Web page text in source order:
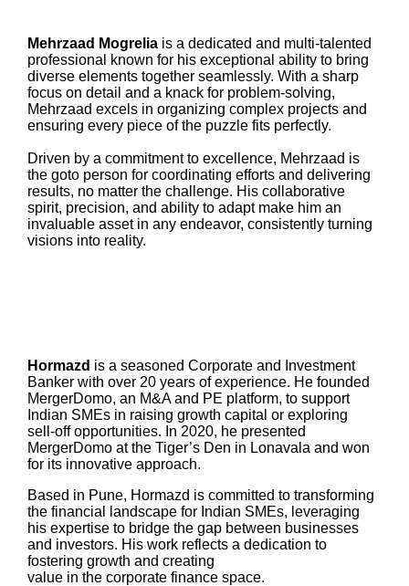
Mehrzaad Mogreliais a dedicated and multi-talented
professional known for his exceptional ability to bring
diverse elements together seamlessly. With a sharp
focus on detail and a knack for problem-solving,
Mehrzaad excels in organizing complex projects and
ensuring every piece of the puzzle fits perfectly.
Driven by a commitment to excellence, Mehrzaad is
the goto person for coordinating efforts and delivering
results, no matter the challenge. His collaborative
spirit, precision, and ability to adapt make him an
invaluable asset in any endeavor, consistently turning
visions into reality.
Hormazd is a seasoned Corporate and Investment
Banker with over 20 years of experience. He founded
MergerDomo, an M&A and PE platform, to support
Indian SMEs in raising growth capital or exploring
sell-off opportunities. In 2020, he presented
MergerDomo at the Tiger’s Den in Lonavala and won
for its innovative approach.
Based in Pune, Hormazd is committed to transforming
the financial landscape for Indian SMEs, leveraging
his expertise to bridge the gap between businesses
and investors. His work reflects a dedication to
fostering growth and creating
value in the corporate finance space.